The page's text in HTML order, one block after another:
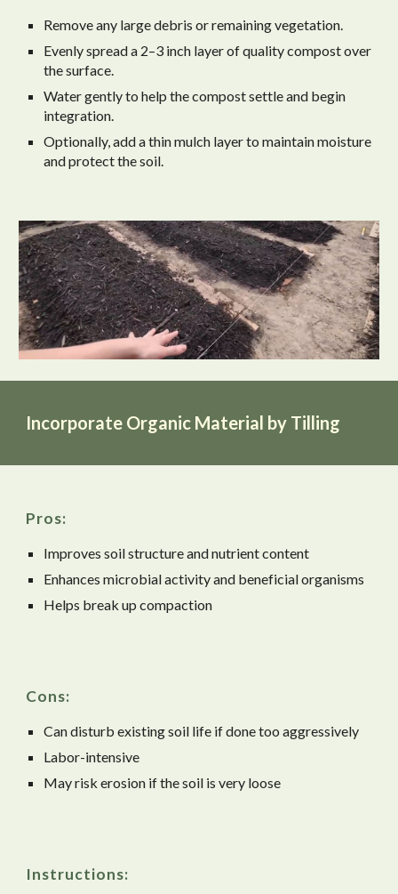
Remove any large debris or remaining vegetation.
Evenly spread a 2–3 inch layer of quality compost over
the surface.
Water gently to help the compost settle and begin
integration.
Optionally, add a thin mulch layer to maintain moisture
and protect the soil.
Incorporate Organic Material by Tilling
Pros:
Improves soil structure and nutrient content
Enhances microbial activity and beneficial organisms
Helps break up compaction
Cons:
Can disturb existing soil life if done too aggressively
Labor-intensive
May risk erosion if the soil is very loose
Instructions: